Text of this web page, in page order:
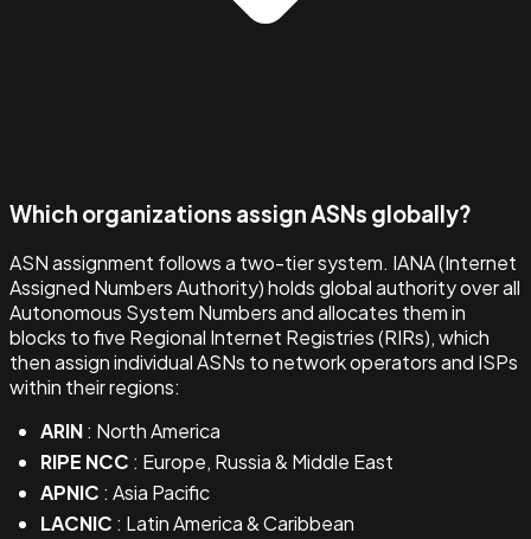
Which organizations assign ASNs globally?
ASN assignment follows a two-tier system. IANA (Internet
Assigned Numbers Authority) holds global authority over all
Autonomous System Numbers and allocates them in
blocks to five Regional Internet Registries (RIRs), which
then assign individual ASNs to network operators and ISPs
within their regions:
ARIN: North America
RIPE NCC : Europe, Russia & Middle East
APNIC : Asia Pacific
LACNIC : Latin America & Caribbean